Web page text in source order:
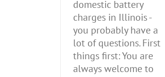
domestic battery
charges in Illinois -
you probably have a
lot of questions. First
things first: You are
always welcome to